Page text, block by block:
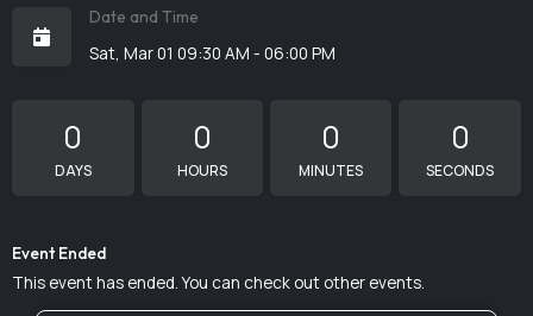
Date and Time
Sat, Mar 01 09:30 AM - 06:00 PM
0
DAYS
0
HOURS
0
MINUTES
0
SECONDS
Event Ended
This event has ended. You can check out other events.